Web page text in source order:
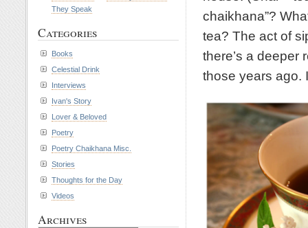
chaikhana”?
tea? The act of
there’s a deeper
those years ago.
They Speak
Categories
Books
Celestial Drink
Interviews
Ivan's Story
Lover & Beloved
Poetry
Poetry Chaikhana Misc.
Stories
Thoughts for the Day
Videos
Archives